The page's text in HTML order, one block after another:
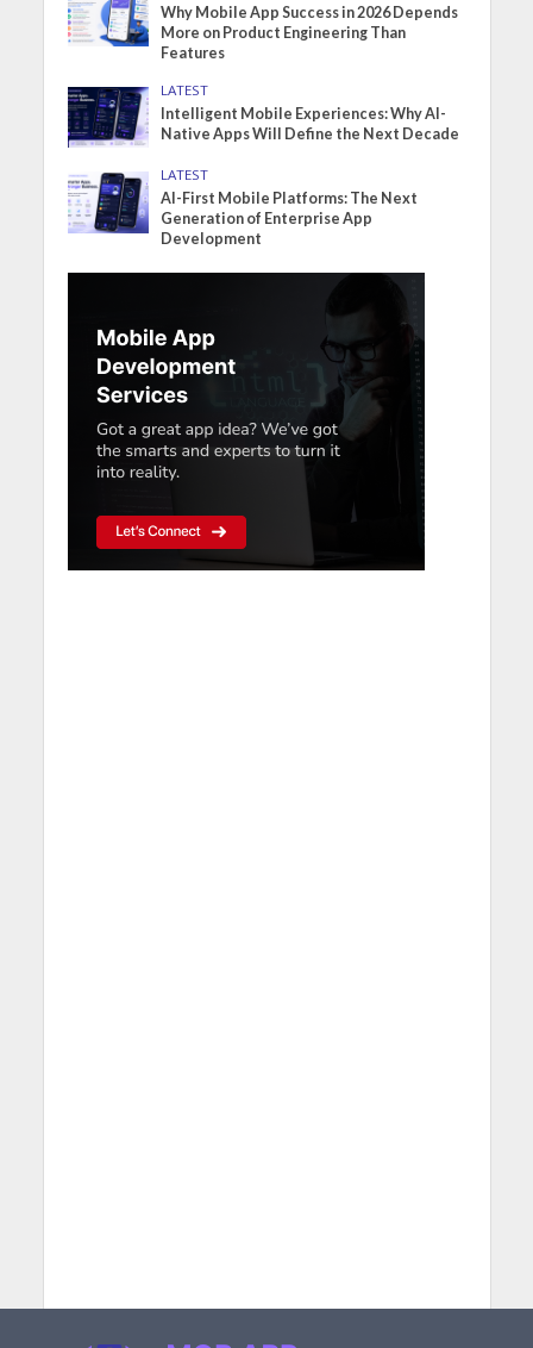
Why Mobile App Success in 2026 Depends
More on Product Engineering Than
Features
LATEST
Intelligent Mobile Experiences: Why AI-
Native Apps Will Define the Next Decade
LATEST
AI-First Mobile Platforms: The Next
Generation of Enterprise App
Development